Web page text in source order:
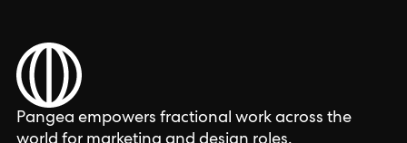
Pangea empowers fractional work across the